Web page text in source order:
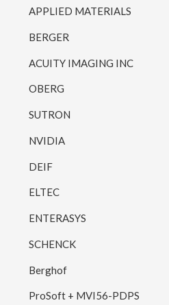
APPLIED MATERIALS
BERGER
ACUITY IMAGING INC
OBERG
SUTRON
NVIDIA
DEIF
ELTEC
ENTERASYS
SCHENCK
Berghof
ProSoft + MVI56-PDPS